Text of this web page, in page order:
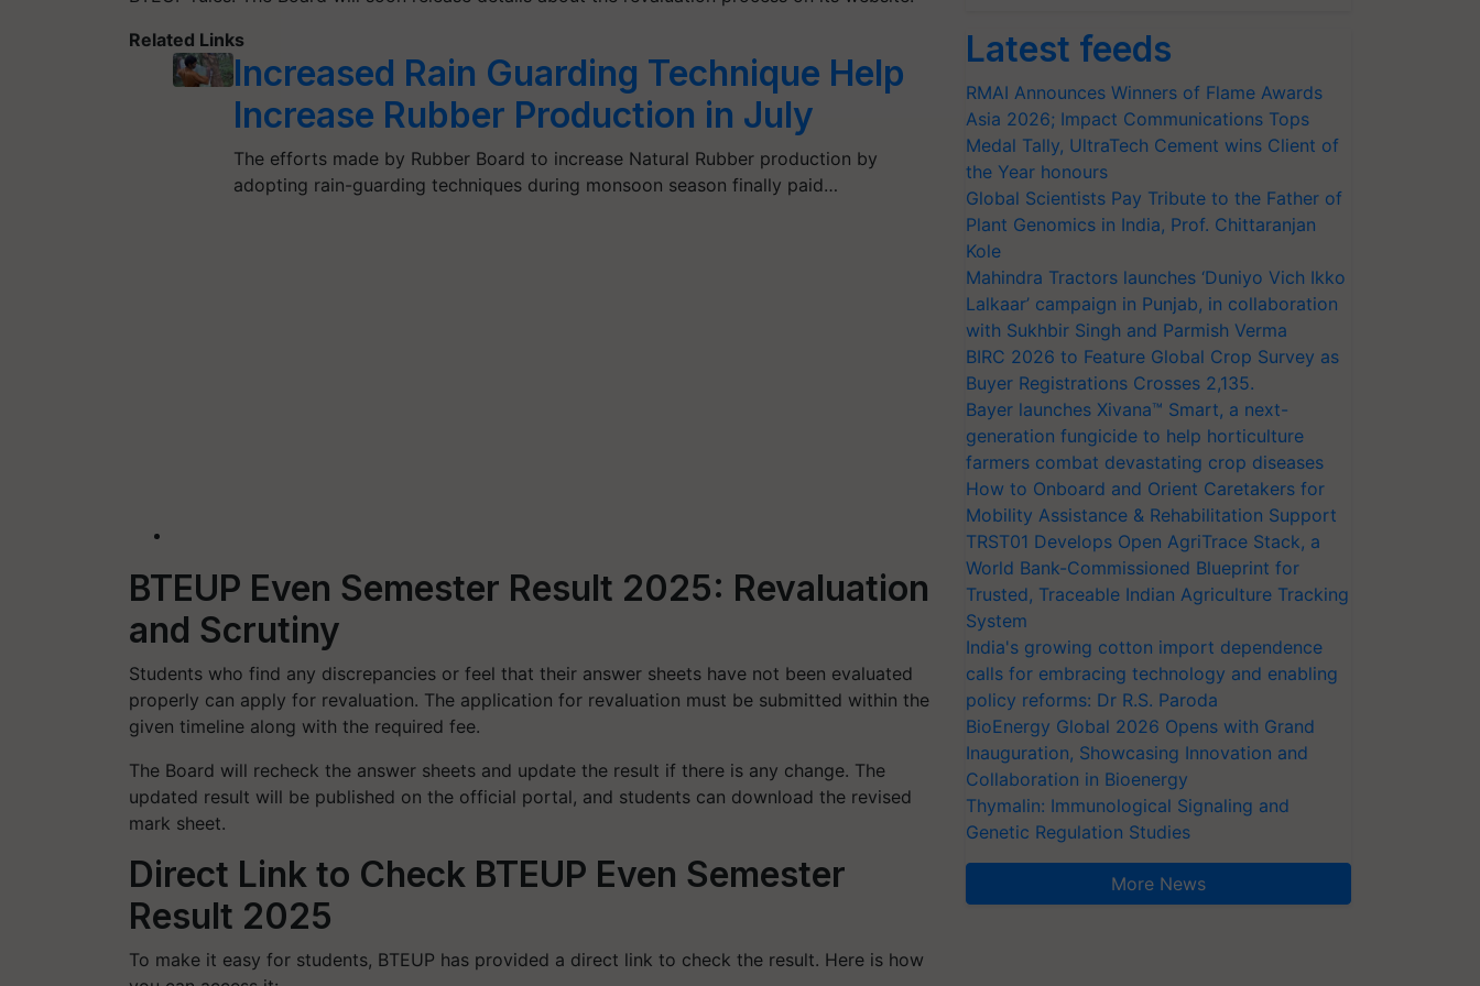
Related Links
Increased Rain Guarding Technique Help
Increase Rubber Production in July
The efforts made by Rubber Board to increase Natural Rubber production by
adopting rain-guarding techniques during monsoon season finally paid…
BTEUP Even Semester Result 2025: Revaluation
and Scrutiny
Students who find any discrepancies or feel that their answer sheets have not been evaluated
properly can apply for revaluation. The application for revaluation must be submitted within the
given timeline along with the required fee.
The Board will recheck the answer sheets and update the result if there is any change. The
updated result will be published on the official portal, and students can download the revised
mark sheet.
Direct Link to Check BTEUP Even Semester
Result 2025
To make it easy for students, BTEUP has provided a direct link to check the result. Here is how
Latest feeds
RMAI Announces Winners of Flame Awards
Asia 2026; Impact Communications Tops
Medal Tally, UltraTech Cement wins Client of
the Year honours
Global Scientists Pay Tribute to the Father of
Plant Genomics in India, Prof. Chittaranjan
Kole
Mahindra Tractors launches ‘Duniyo Vich Ikko
Lalkaar’ campaign in Punjab, in collaboration
with Sukhbir Singh and Parmish Verma
BIRC 2026 to Feature Global Crop Survey as
Buyer Registrations Crosses 2,135.
Bayer launches Xivana™ Smart, a next-
generation fungicide to help horticulture
farmers combat devastating crop diseases
How to Onboard and Orient Caretakers for
Mobility Assistance & Rehabilitation Support
TRST01 Develops Open AgriTrace Stack, a
World Bank-Commissioned Blueprint for
Trusted, Traceable Indian Agriculture Tracking
System
India's growing cotton import dependence
calls for embracing technology and enabling
policy reforms: Dr R.S. Paroda
BioEnergy Global 2026 Opens with Grand
Inauguration, Showcasing Innovation and
Collaboration in Bioenergy
Thymalin: Immunological Signaling and
Genetic Regulation Studies
More News